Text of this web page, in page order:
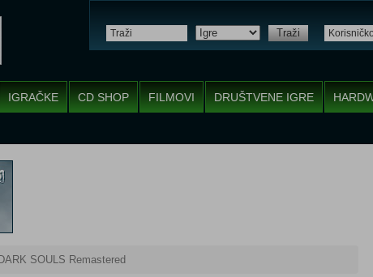
Traži
IGRAČKE CD SHOP FILMOVI DRUŠTVENE IGRE
DARK SOULS Remastered